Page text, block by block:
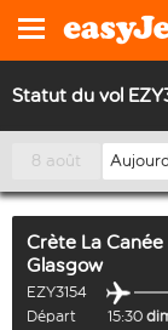
Statut du vol
8 août
Crète La Canée
Glasgow
EZY3154
Départ
15:30